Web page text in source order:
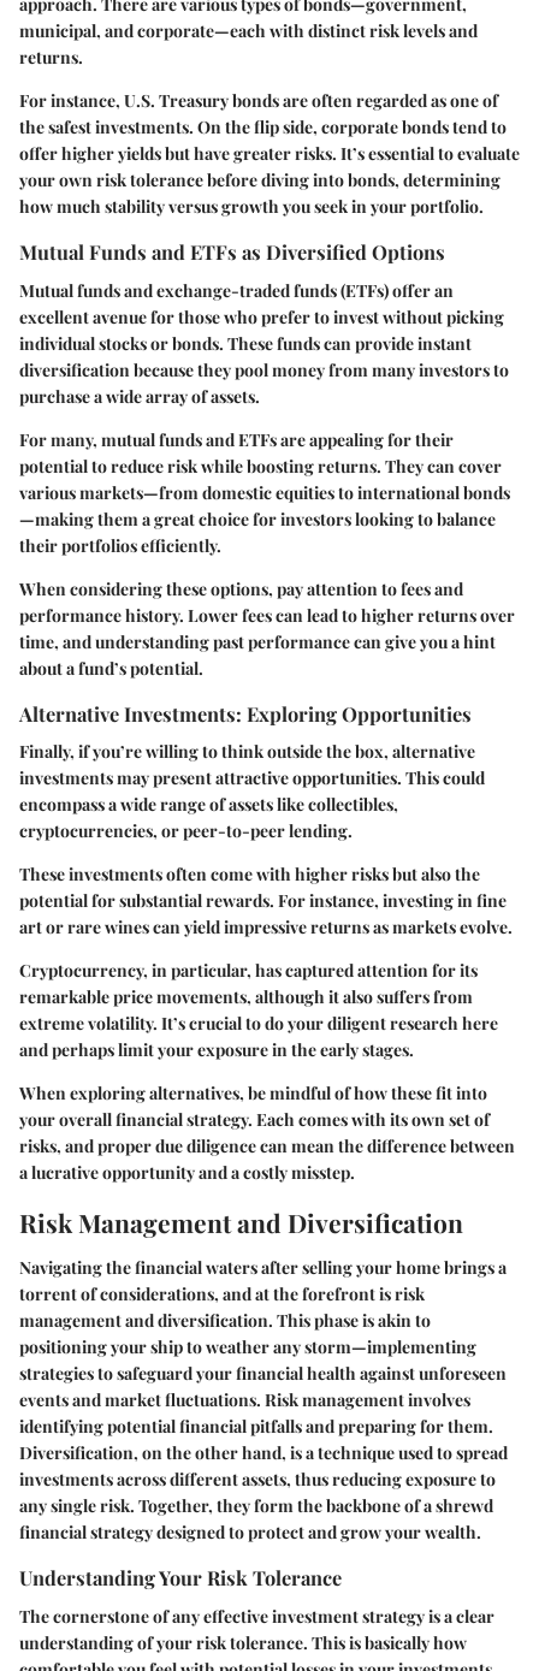
approach. There are various types of bonds—government,
municipal, and corporate—each with distinct risk levels and
returns.
For instance, U.S. Treasury bonds are often regarded as one of
the safest investments. On the flip side, corporate bonds tend to
offer higher yields but have greater risks. It’s essential to evaluate
your own risk tolerance before diving into bonds, determining
how much stability versus growth you seek in your portfolio.
Mutual Funds and ETFs as Diversified Options
Mutual funds and exchange-traded funds (ETFs) offer an
excellent avenue for those who prefer to invest without picking
individual stocks or bonds. These funds can provide instant
diversification because they pool money from many investors to
purchase a wide array of assets.
For many, mutual funds and ETFs are appealing for their
potential to reduce risk while boosting returns. They can cover
various markets—from domestic equities to international bonds
—making them a great choice for investors looking to balance
their portfolios efficiently.
When considering these options, pay attention to fees and
performance history. Lower fees can lead to higher returns over
time, and understanding past performance can give you a hint
about a fund’s potential.
Alternative Investments: Exploring Opportunities
Finally, if you’re willing to think outside the box, alternative
investments may present attractive opportunities. This could
encompass a wide range of assets like collectibles,
cryptocurrencies, or peer-to-peer lending.
These investments often come with higher risks but also the
potential for substantial rewards. For instance, investing in fine
art or rare wines can yield impressive returns as markets evolve.
Cryptocurrency, in particular, has captured attention for its
remarkable price movements, although it also suffers from
extreme volatility. It’s crucial to do your diligent research here
and perhaps limit your exposure in the early stages.
When exploring alternatives, be mindful of how these fit into
your overall financial strategy. Each comes with its own set of
risks, and proper due diligence can mean the difference between
a lucrative opportunity and a costly misstep.
Risk Management and Diversification
Navigating the financial waters after selling your home brings a
torrent of considerations, and at the forefront is risk
management and diversification. This phase is akin to
positioning your ship to weather any storm—implementing
strategies to safeguard your financial health against unforeseen
events and market fluctuations. Risk management involves
identifying potential financial pitfalls and preparing for them.
Diversification, on the other hand, is a technique used to spread
investments across different assets, thus reducing exposure to
any single risk. Together, they form the backbone of a shrewd
financial strategy designed to protect and grow your wealth.
Understanding Your Risk Tolerance
The cornerstone of any effective investment strategy is a clear
understanding of your risk tolerance. This is basically how